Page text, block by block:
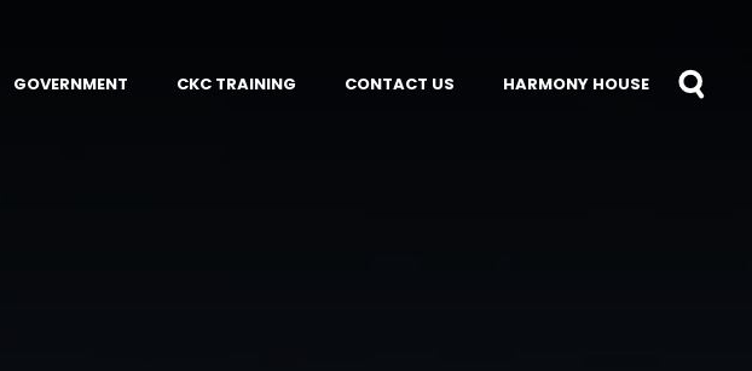
GOVERNMENT CKC TRAINING CONTACT US HARMONY HOUSE